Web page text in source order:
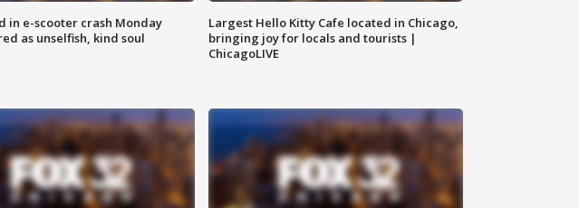
in e-scooter crash Monday
as unselfish, kind soul
Largest Hello Kitty Cafe located in Chicago,
bringing joy for locals and tourists |
ChicagoLIVE